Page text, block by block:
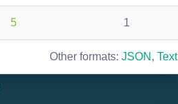
5 1
Other formats: JSON , Text